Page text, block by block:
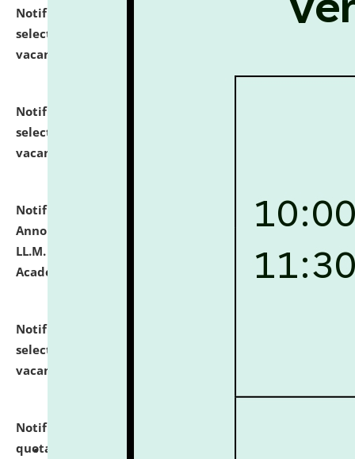
Notification dated: July 24, 2026,
List of Candidates
selected for admission to the P.G. Course against
vacant seats.
Notification dated: July 23, 2026,
selected for admission to the U.G. Course against
vacant seats.
Notification dated: July 21, 2026, Important
Announcement for Students Admitted to One Year
LL.M. Degree Programme and B.A., LL. B(Hons.) FYIC in
Academic Year 2026-27
click here for details
Notification dated: July 16, 2026,
selected for admission to the P.G. Course against
vacant seats.
Notification dated: July 16, 2026,
quotations from reputed Firms/Individuals/Tailers